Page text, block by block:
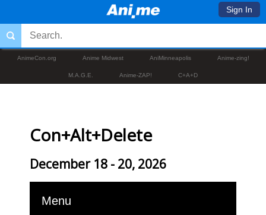
Sign In
AnimeCon.org Anime Midwest AniMinneapolis Anime-zing!
M.A.G.E. Anime-ZAP! C+A+D
Con+Alt+Delete
December 18 - 20, 2026
Menu